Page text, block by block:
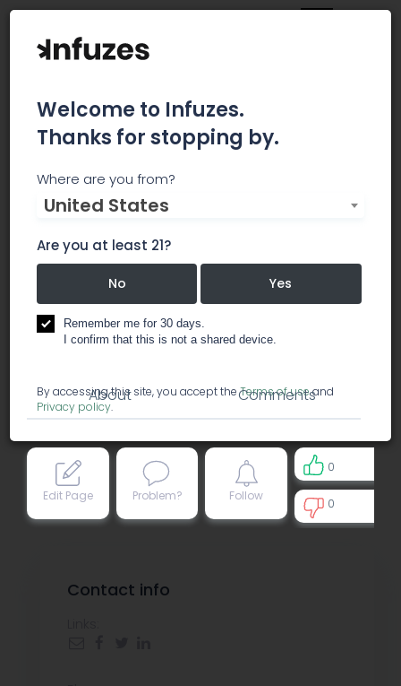
Arizona Tax Advisors
We specialize in Small Business tax and
bookkeeping services. Our Clients always come
first! Every individual and every business is unique,
so we take the time to listen and learn about
each client's situation.
accounting
About Comments
Edit Page Problem? Follow
0
0
Contact info
Welcome to Infuzes.
Thanks for stopping by.
Where are you from?
United States
Are you at least 21?
No Yes
Remember me for 30 days.
I confirm that this is not a shared device.
By accessing this site, you accept theTerms of useand
Privacy policy.